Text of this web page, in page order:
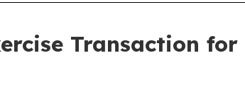
Transaction for